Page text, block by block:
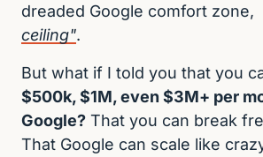
dreaded Google comfort zone,
ceiling".
But what if I told you that you
$500k, $1M, even $3M+ per
Google? That you can break
That Google can scale like